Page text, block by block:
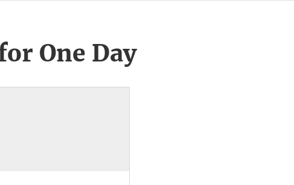
One Day